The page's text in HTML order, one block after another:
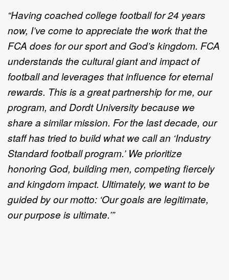
“Having coached college football for 24 years
now, I’ve come to appreciate the work that the
FCA does for our sport and God’s kingdom. FCA
understands the cultural giant and impact of
football and leverages that influence for eternal
rewards. This is a great partnership for me, our
program, and Dordt University because we
share a similar mission. For the last decade, our
staff has tried to build what we call an ‘Industry
Standard football program.’ We prioritize
honoring God, building men, competing fiercely
and kingdom impact. Ultimately, we want to be
guided by our motto: ‘Our goals are legitimate,
our purpose is ultimate.’”